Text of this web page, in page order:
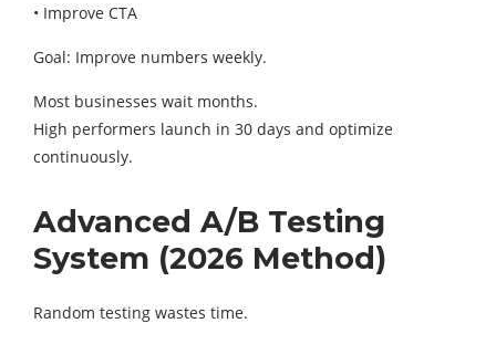
• Improve CTA
Goal: Improve numbers weekly.
Most businesses wait months.
High performers launch in 30 days and optimize
continuously.
Advanced A/B Testing
System (2026 Method)
Random testing wastes time.